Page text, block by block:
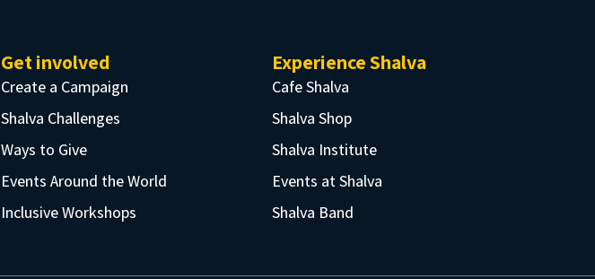
Get involved
Create a Campaign
Shalva Challenges
Ways to Give
Events Around the World
Inclusive Workshops
Experience Shalva
Cafe Shalva
Shalva Shop
Shalva Institute
Events at Shalva
Shalva Band